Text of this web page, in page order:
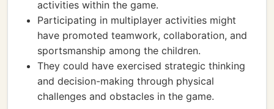
activities within the game.
Participating in multiplayer activities might
have promoted teamwork, collaboration, and
sportsmanship among the children.
They could have exercised strategic thinking
and decision-making through physical
challenges and obstacles in the game.